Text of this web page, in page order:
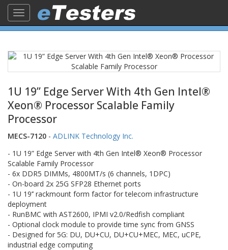
Toggle
navigation
1U 19” Edge Server With 4th Gen Intel®
Xeon® Processor Scalable Family
Processor
MECS-7120 - ADLINK Technology Inc.
- 1U 19” Edge Server with 4th Gen Intel® Xeon® Processor
Scalable Family Processor
- 6x DDR5 DIMMs, 4800MT/s (6 channels, 1DPC)
- On-board 2x 25G SFP28 Ethernet ports
- 1U 19’’ rackmount form factor for telecom infrastructure
deployment
- RunBMC with AST2600, IPMI v2.0/Redfish compliant
- Optional clock module to provide time sync from GNSS
- Designed for 5G: DU, DU+CU, DU+CU+MEC, MEC, uCPE,
industrial edge computing